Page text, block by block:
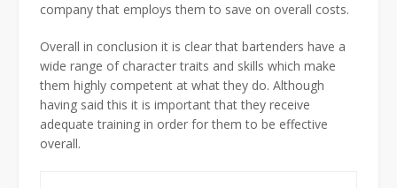
company that employs them to save on overall costs.
Overall in conclusion it is clear that bartenders have a
wide range of character traits and skills which make
them highly competent at what they do. Although
having said this it is important that they receive
adequate training in order for them to be effective
overall.